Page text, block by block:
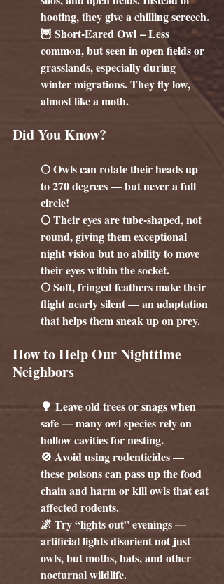
hooting, they give a chilling screech.
🦉 Short-Eared Owl – Less
common, but seen in open fields or
grasslands, especially during
winter migrations. They fly low,
almost like a moth.
Did You Know?
🌕 Owls can rotate their heads up
to 270 degrees — but never a full
circle!
🌕 Their eyes are tube-shaped, not
round, giving them exceptional
night vision but no ability to move
their eyes within the socket.
🌕 Soft, fringed feathers make their
flight nearly silent — an adaptation
that helps them sneak up on prey.
How to Help Our Nighttime
Neighbors
🌳 Leave old trees or snags when
safe — many owl species rely on
hollow cavities for nesting.
🚫 Avoid using rodenticides —
these poisons can pass up the food
chain and harm or kill owls that eat
affected rodents.
🌌 Try “lights out” evenings —
artificial lights disorient not just
owls, but moths, bats, and other
nocturnal wildlife.